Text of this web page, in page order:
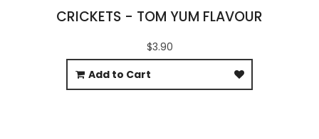
CRICKETS - TOM YUM FLAVOUR
$3.90
Add to Cart